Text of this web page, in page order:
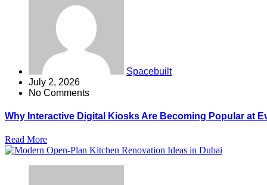
Spacebuilt
July 2, 2026
No Comments
Why Interactive Digital Kiosks Are Becoming Popular at
Read More